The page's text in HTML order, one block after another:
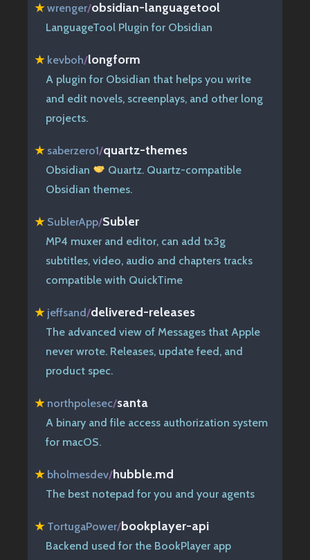
★wrenger/obsidian-languagetool
LanguageTool Plugin for Obsidian
★ kevboh/longform
A plugin for Obsidian that helps you write
and edit novels, screenplays, and other long
projects.
★ saberzero1/quartz-themes
Obsidian
Quartz. Quartz-compatible
Obsidian themes.
★ SublerApp/Subler
MP4 muxer and editor, can add tx3g
subtitles, video, audio and chapters tracks
compatible with QuickTime
★ jeffsand/delivered-releases
The advanced view of Messages that Apple
never wrote. Releases, update feed, and
product spec.
★ northpolesec/santa
A binary and file access authorization system
for macOS.
★ bholmesdev/hubble.md
The best notepad for you and your agents
★ TortugaPower/bookplayer-api
Backend used for the BookPlayer app